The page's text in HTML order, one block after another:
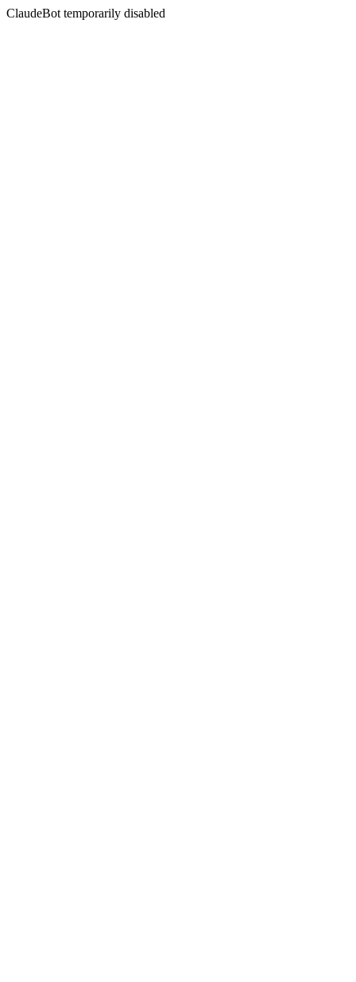
ClaudeBot temporarily disabled